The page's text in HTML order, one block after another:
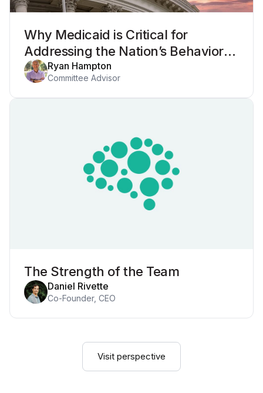
Why Medicaid is Critical for
Addressing the Nation’s Behavioral
Health Crisis
Ryan Hampton
Committee Advisor
The Strength of the Team
Daniel Rivette
Co-Founder, CEO
Visit perspective